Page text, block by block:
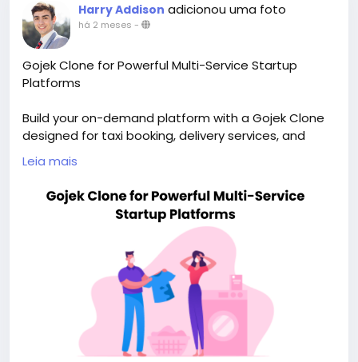
Harry Addison adicionou uma foto
há 2 meses -
Gojek Clone for Powerful Multi-Service Startup
Platforms
Build your on-demand platform with a Gojek Clone
designed for taxi booking, delivery services, and
scalable app growth. Visit our site for more details:
https://whitelabelfox.com/gojek-clone-app/
#gojekclone #gojekcloneapp#gojekclonescript
#superappdevelopment #buildasuperapp
#buildasuperapplikegojek
#superappdevelopmentcompany
#superapplikegojek
#multiserviceappdevelopment
#multiserviceapplikegojek
#gojeklikeappdevelopment
#gojeklikeapp
#applikegojek
Leia mais